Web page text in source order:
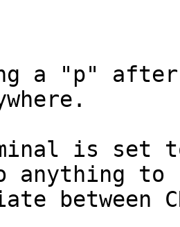
a "p" after
is set
anything to
between